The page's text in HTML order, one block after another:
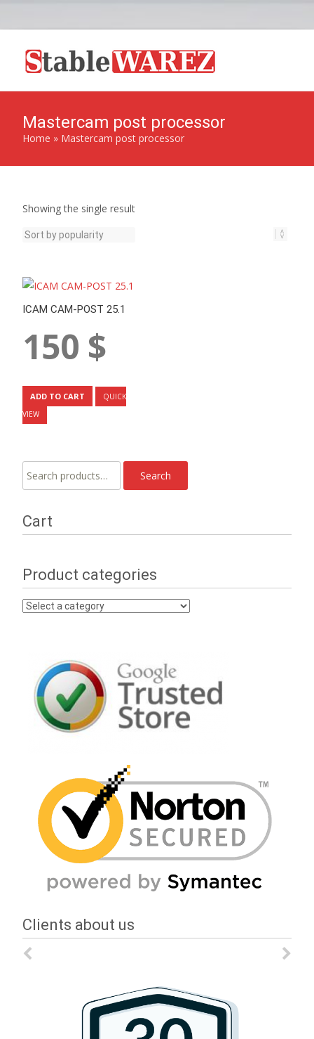
Mastercam post processor
Home » Mastercam post processor
Showing the single result
ICAM CAM-POST 25.1
150 $
ADD TO CART
QUICK
VIEW
Search
for:
Search
Cart
Product categories
Clients about us